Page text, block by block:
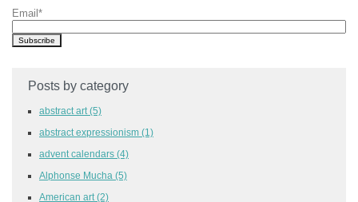
Email*
Posts by category
abstract art (5)
abstract expressionism (1)
advent calendars (4)
Alphonse Mucha (5)
American art (2)